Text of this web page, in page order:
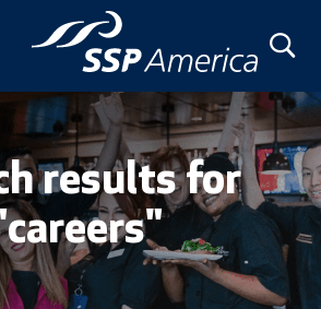
results for